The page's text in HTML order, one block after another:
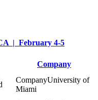
| February 4-5
Company
University of
Miami